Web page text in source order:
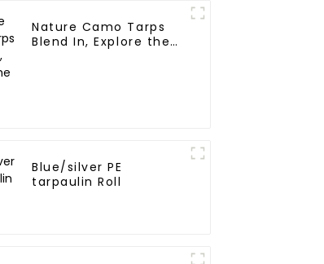
Nature Camo Tarps
Blend In, Explore the
Blue/silver PE
tarpaulin Roll